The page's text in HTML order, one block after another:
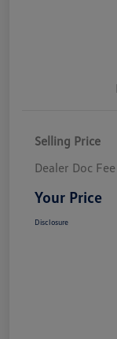
Selling Price
Dealer Doc Fee
Your Price
Disclosure